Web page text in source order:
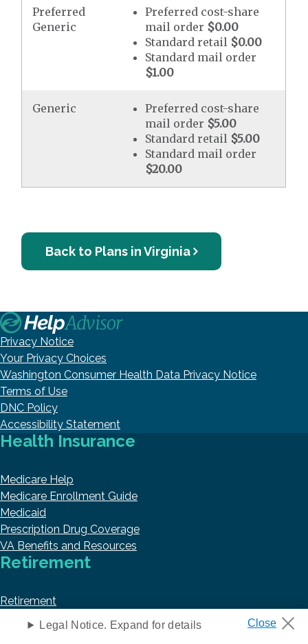
Preferred
Generic
Preferred cost-share
mail order $0.00
Standard retail $0.00
Standard mail order
$1.00
Generic
Preferred cost-share
mail order $5.00
Standard retail $5.00
Standard mail order
$20.00
Back to Plans in Virginia
Privacy Notice
Your Privacy Choices
Washington Consumer Health Data Privacy Notice
Terms of Use
DNC Policy
Accessibility Statement
Health Insurance
Medicare Help
Medicare Enrollment Guide
Medicaid
Prescription Drug Coverage
VA Benefits and Resources
Retirement
Retirement
Annuities
Social Security
Legal Notice. Expand for details